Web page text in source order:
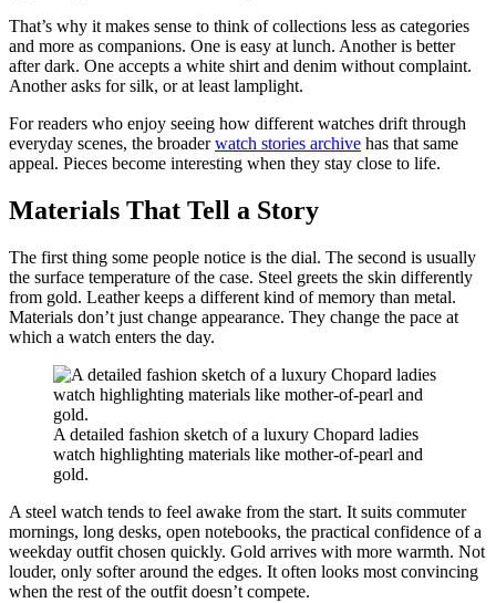
That’s why it makes sense to think of collections less as categories
and more as companions. One is easy at lunch. Another is better
after dark. One accepts a white shirt and denim without complaint.
Another asks for silk, or at least lamplight.
For readers who enjoy seeing how different watches drift through
everyday scenes, the broaderwatch stories archive has that same
appeal. Pieces become interesting when they stay close to life.
Materials That Tell a Story
The first thing some people notice is the dial. The second is usually
the surface temperature of the case. Steel greets the skin differently
from gold. Leather keeps a different kind of memory than metal.
Materials don’t just change appearance. They change the pace at
which a watch enters the day.
A detailed fashion sketch of a luxury Chopard ladies
watch highlighting materials like mother-of-pearl and
gold.
A steel watch tends to feel awake from the start. It suits commuter
mornings, long desks, open notebooks, the practical confidence of a
weekday outfit chosen quickly. Gold arrives with more warmth. Not
louder, only softer around the edges. It often looks most convincing
when the rest of the outfit doesn’t compete.